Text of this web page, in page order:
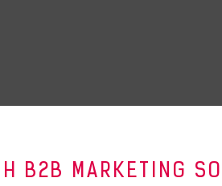
B2B MARKETING